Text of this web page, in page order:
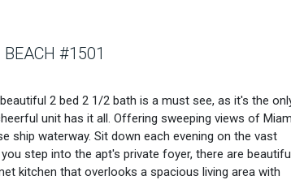
#1501
2 bed 2 1/2 bath is a must see, as it's the
unit has it all. Offering sweeping views of
ship waterway. Sit down each evening on the vast
step into the apt's private foyer, there are
kitchen that overlooks a spacious living area with